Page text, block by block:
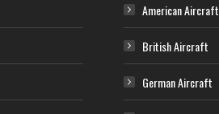
American Aircraft
British Aircraft
German Aircraft